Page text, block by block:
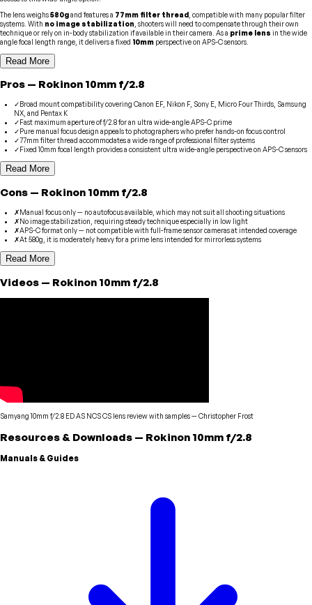
The lens weighs580gand features a 77mm filter thread , compatible with many popular filter
systems. With no image stabilization , shooters will need to compensate through their own
technique or rely on in-body stabilization if available in their camera. As a prime lens in the wide
angle focal length range, it delivers a fixed 10mm perspective on APS-C sensors.
Read More
Pros — Rokinon 10mm f/2.8
✓Broad mount compatibility covering Canon EF, Nikon F, Sony E, Micro Four Thirds, Samsung
NX, and Pentax K
✓Fast maximum aperture of f/2.8 for an ultra wide-angle APS-C prime
✓Pure manual focus design appeals to photographers who prefer hands-on focus control
✓77mm filter thread accommodates a wide range of professional filter systems
✓Fixed 10mm focal length provides a consistent ultra wide-angle perspective on APS-C sensors
Read More
Cons — Rokinon 10mm f/2.8
✗Manual focus only — no autofocus available, which may not suit all shooting situations
✗No image stabilization, requiring steady technique especially in low light
✗APS-C format only — not compatible with full-frame sensor cameras at intended coverage
✗At 580g, it is moderately heavy for a prime lens intended for mirrorless systems
Read More
Videos — Rokinon 10mm f/2.8
Samyang 10mm f/2.8 ED AS NCS CS lens review with samples—Christopher Frost
Resources & Downloads — Rokinon 10mm f/2.8
Manuals & Guides